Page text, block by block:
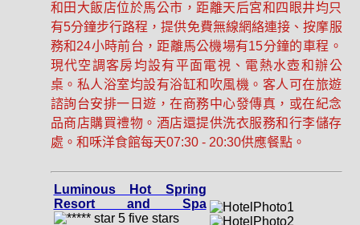
和田大飯店位於馬公市，距離天后宮和四眼井均只
有5分鐘步行路程，提供免費無線網絡連接、按摩服
務和24小時前台，距離馬公機場有15分鐘的車程。
現代空調客房均設有平面電視、電熱水壺和辦公
桌。私人浴室均設有浴缸和吹風機。客人可在旅遊
諮詢台安排一日遊，在商務中心發傳真，或在紀念
品商店購買禮物。酒店還提供洗衣服務和行李儲存
處。和咊洋食館每天07:30 - 20:30供應餐點。
Luminous Hot Spring
Resort and Spa